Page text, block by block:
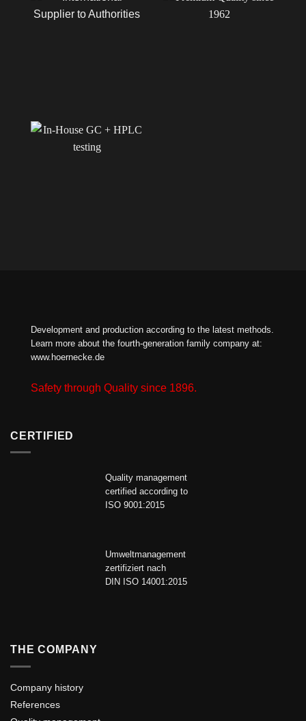
Development and production according to the latest methods.
Learn more about the fourth-generation family company at:
www.hoernecke.de
Safety through Quality since 1896.
CERTIFIED
Quality management
certified according to
ISO 9001:2015
Umweltmanagement
zertifiziert nach
DIN ISO 14001:2015
THE COMPANY
Company history
References